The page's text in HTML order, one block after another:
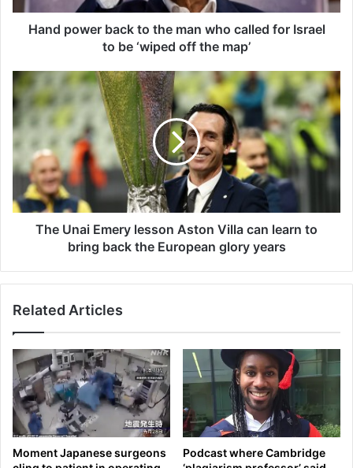
r
k
t
o
t
h
e
m
n
c
l
d
o
r
s
r
Hand power back to the man who called for Israel
to be ‘wiped off the map’
T
h
e
U
n
a
i
E
m
s
n
A
s
t
o
V
The Unai Emery lesson Aston Villa can learn to
bring back the European glory years
Related Articles
Moment Japanese surgeons
Podcast where Cambridge